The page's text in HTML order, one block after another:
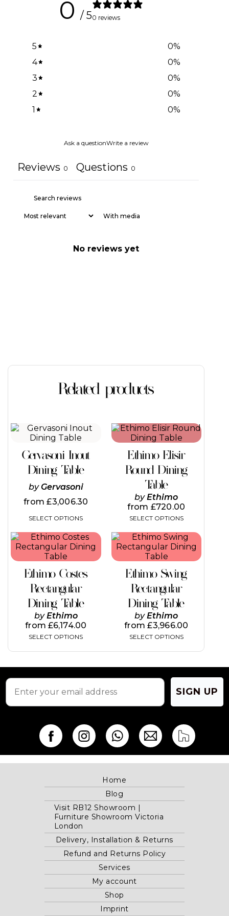
0 / 50 reviews
5 0%
4
0%
3
0%
2
0%
1
0%
Ask a questionWrite a review
Reviews 0 Questions 0
With media
No reviews yet
Related products
Gervasoni Inout
Dining Table
by Gervasoni
from£3,006.30
SELECT OPTIONS
This
product
multiple
variants.
The
options
be
chosen
the
product
page
Ethimo Elisir
Round Dining
Table
byEthimo
from £720.00
SELECT OPTIONS
This
product
multiple
variants.
The
options
may
be
chosen
the
product
page
Ethimo Costes
Rectangular
Dining Table
byEthimo
from£6,174.00
SELECT OPTIONS
This
product
has
variants.
The
options
may
be
chosen
on
product
Ethimo Swing
Rectangular
Dining Table
byEthimo
from£3,966.00
SELECT OPTIONS
This
product
has
variants.
The
options
may
be
chosen
on
product
SIGN UP
Home
Blog
Visit RB12 Showroom |
Furniture Showroom Victoria
London
Delivery, Installation & Returns
Refund and Returns Policy
Services
My account
Shop
Imprint